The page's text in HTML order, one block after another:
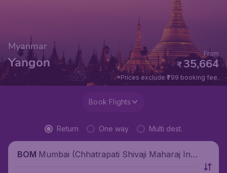
Myanmar
Yangon ₹35,664
From
*Prices exclude ₹799 booking fee.
Book Flights
Return One way Multi dest.
BOM Mumbai (Chhatrapati Shivaji Maharaj Inte